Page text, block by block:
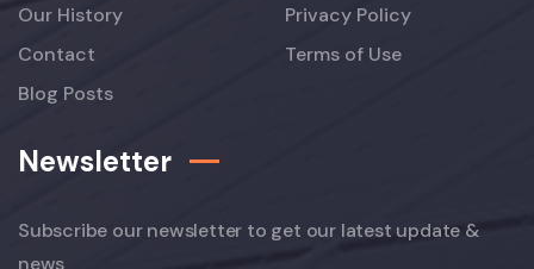
Our History
Contact
Blog Posts
Privacy Policy
Terms of Use
Newsletter
Subscribe our newsletter to get our latest update &
news